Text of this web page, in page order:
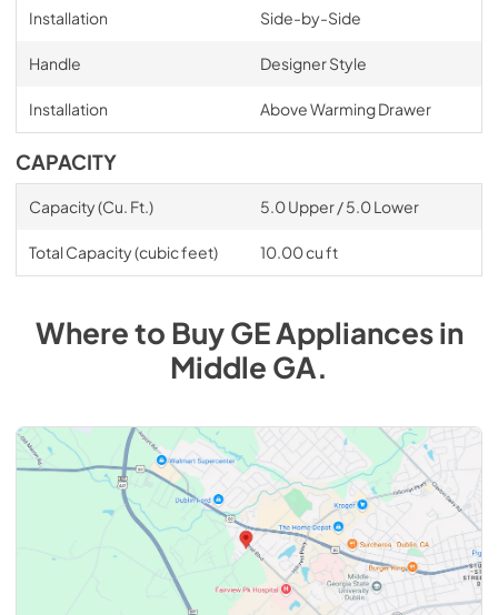
Installation Side-by-Side
Handle Designer Style
Installation Above Warming Drawer
CAPACITY
Capacity (Cu. Ft.) 5.0 Upper / 5.0 Lower
Total Capacity (cubic feet) 10.00 cu ft
Where to BuyGEAppliancesin
Middle GA.